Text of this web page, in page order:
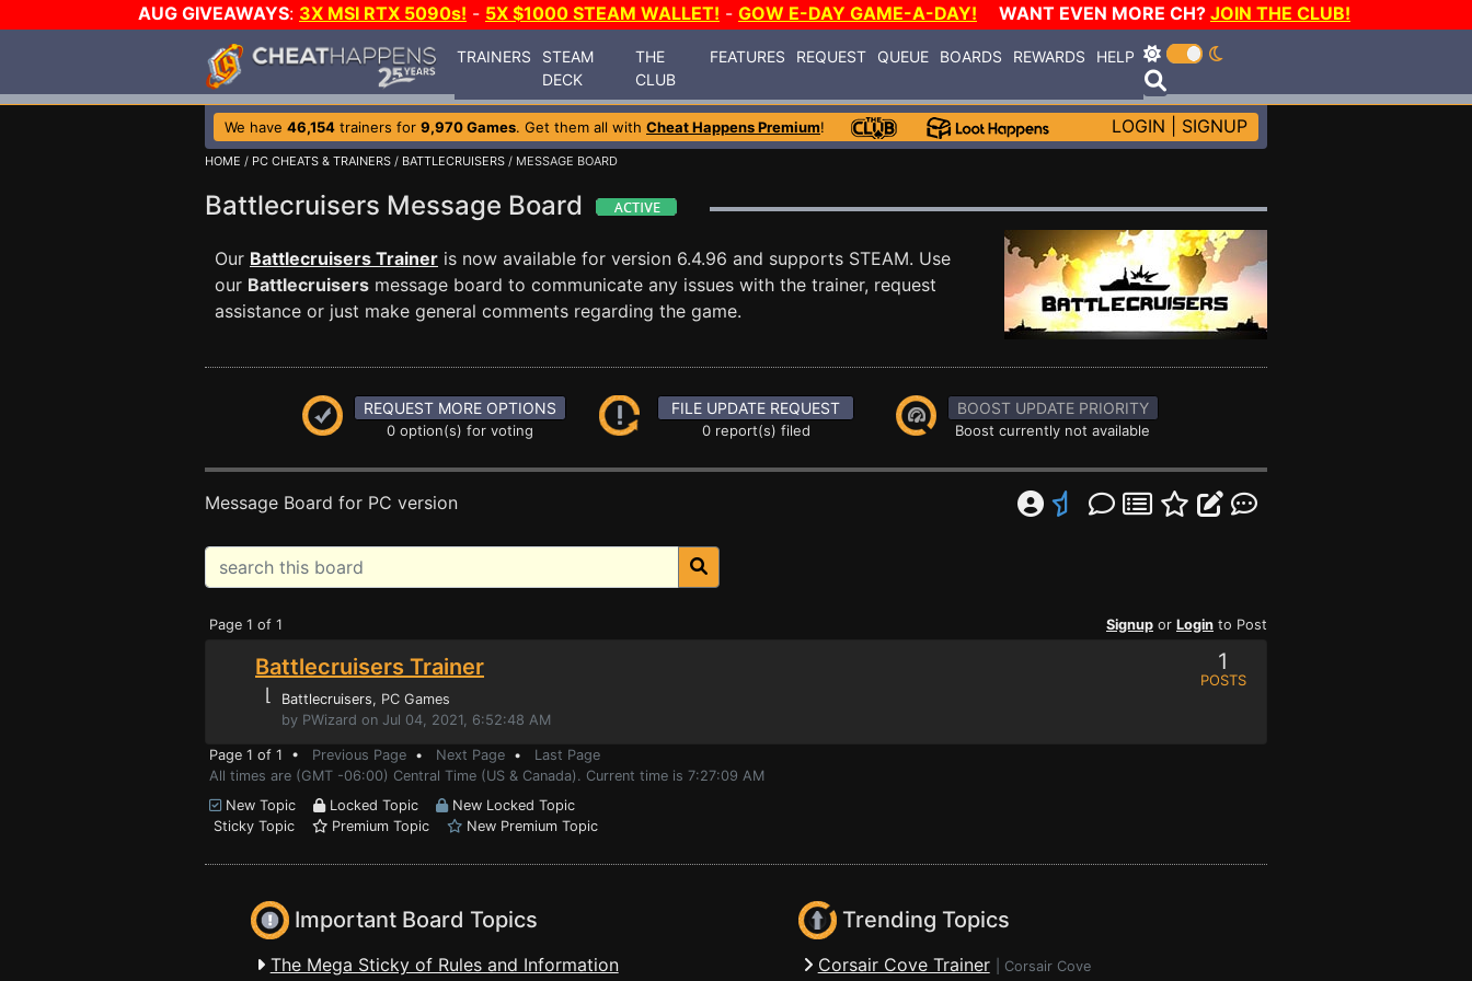
AUG GIVEAWAYS: 3X MSI RTX 5090s! - 5X $1000 STEAM WALLET! - GOW E-DAY GAME-A-DAY! WANT EVEN MORE CH? JOIN THE CLUB!
TRAINERS
STEAM
DECK
THE
CLUB
FEATURES REQUEST QUEUE BOARDS REWARDS HELP
We have 46,154 trainers for 9,970 Games. Get them all with Cheat Happens Premium! LOGIN SIGNUP
HOME / PC CHEATS & TRAINERS / BATTLECRUISERS / MESSAGE BOARD
Battlecruisers Message Board
Our Battlecruisers Trainer is now available for version 6.4.96 and supports STEAM. Use
our Battlecruisers message board to communicate any issues with the trainer, request
assistance or just make general comments regarding the game.
REQUEST MORE OPTIONS
0 option(s) for voting
FILE UPDATE REQUEST
0 report(s) filed
BOOST UPDATE PRIORITY
Boost currently not available
Message Board for PC version
Page 1 of 1 Signup or Login to Post
Battlecruisers Trainer
⌊ Battlecruisers, PC Games
by PWizard on Jul 04, 2021, 6:52:48 AM
1
POSTS
Page 1 of 1 • Previous Page • Next Page • Last Page
All times are (GMT -06:00) Central Time (US & Canada). Current time is 7:27:09 AM
New Topic
Locked Topic
New Locked Topic
Sticky Topic
Premium Topic New Premium Topic
Important Board Topics
The Mega Sticky of Rules and Information
Trending Topics
Corsair Cove Trainer Corsair Cove